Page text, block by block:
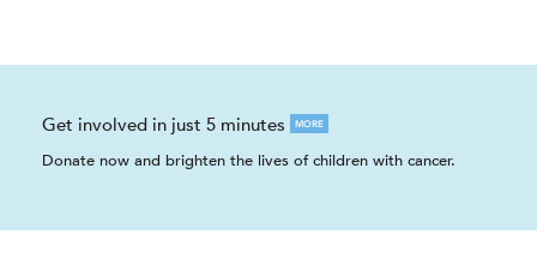
Get involved in just 5 minutes MORE
Donate now and brighten the lives of children with cancer.